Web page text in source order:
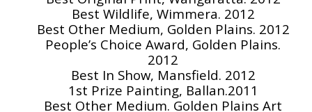
Best Wildlife, Wimmera. 2012
Best Other Medium, Golden Plains. 2012
People’s Choice Award, Golden Plains.
2012
Best In Show, Mansfield. 2012
1st Prize Painting, Ballan.2011
Best Other Medium. Golden Plains Art